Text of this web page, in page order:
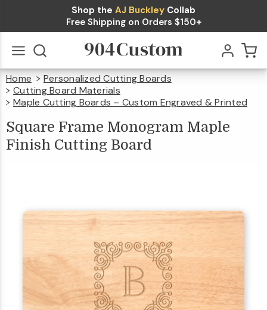
Shop the AJ Buckley Collab
Free Shipping on Orders $150+
All
Home
Personalized Cutting Boards
Cutting Board Materials
Maple Cutting Boards – Custom Engraved & Printed
Monogram
Maple
Finish
Cutting
Board
Square Frame Monogram Maple
Finish Cutting Board
Square
Frame
Monogram
Maple
Finish
Cutting
Board
$44.99
Qty